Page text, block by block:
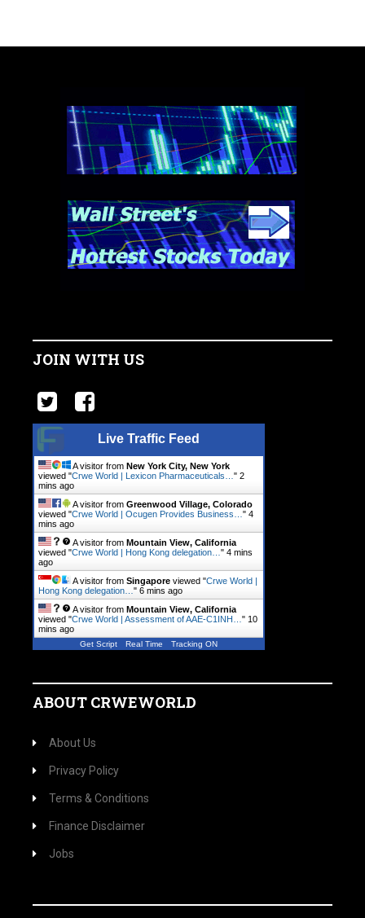
JOIN WITH US
Live Traffic Feed
A visitor from New York City, New York
viewed "Crwe World | Lexicon Pharmaceuticals… " 2
mins ago
A visitor from Greenwood Village, Colorado
viewed "Crwe World | Ocugen Provides Business… " 4
mins ago
A visitor from Mountain View, California
viewed "Crwe World | Hong Kong delegation… " 4 mins
ago
A visitor from Singapore viewed "Crwe World |
Hong Kong delegation… " 6 mins ago
A visitor from Mountain View, California
viewed "Crwe World | Assessment of AAE-C1INH… " 10
mins ago
Get Script Real Time Tracking ON
ABOUT CRWEWORLD
About Us
Privacy Policy
Terms & Conditions
Finance Disclaimer
Jobs